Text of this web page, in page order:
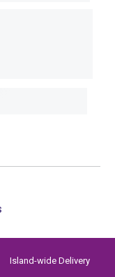
Island-wide Delivery